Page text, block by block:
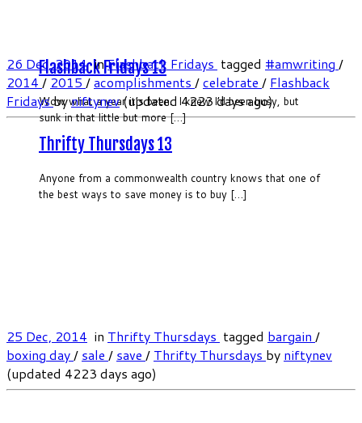
Flashback Fridays 13
Wow what a year it’s been. I knew I’d been busy, but
sunk in that little but more […]
26 Dec, 2014inFlashback Fridays tagged #amwriting /
2014/2015/acomplishments /celebrate / Flashback
Fridaysbyniftynev(updated 4223 days ago)
Thrifty Thursdays 13
Anyone from a commonwealth country knows that one of
the best ways to save money is to buy […]
25 Dec, 2014 in Thrifty Thursdays tagged bargain /
boxing day/ sale / save / Thrifty Thursdays by niftynev
(updated 4223 days ago)